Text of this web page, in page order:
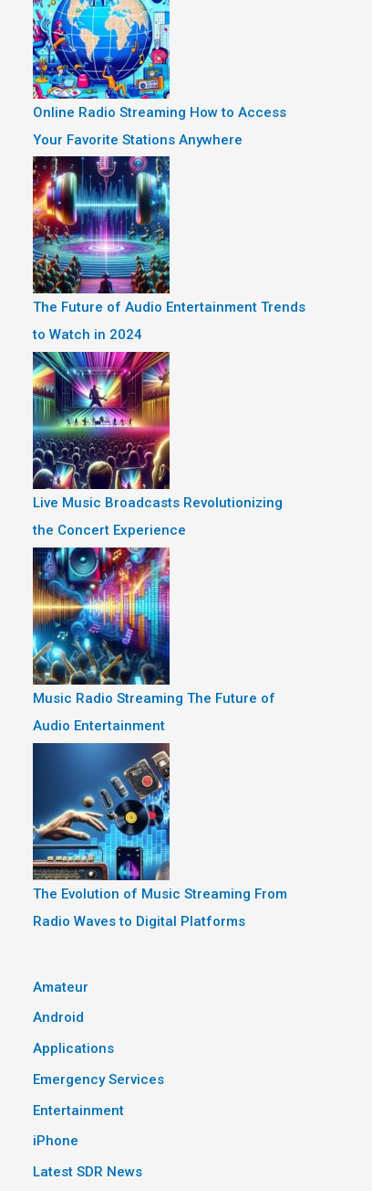
Online Radio Streaming How to Access
Your Favorite Stations Anywhere
The Future of Audio Entertainment Trends
to Watch in 2024
Live Music Broadcasts Revolutionizing
the Concert Experience
Music Radio Streaming The Future of
Audio Entertainment
The Evolution of Music Streaming From
Radio Waves to Digital Platforms
Amateur
Android
Applications
Emergency Services
Entertainment
iPhone
Latest SDR News